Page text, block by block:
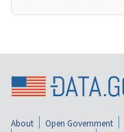
About Open Government